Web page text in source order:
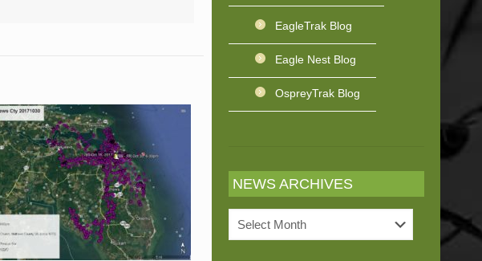
EagleTrak Blog
Eagle Nest Blog
OspreyTrak Blog
NEWS ARCHIVES
News
Archives